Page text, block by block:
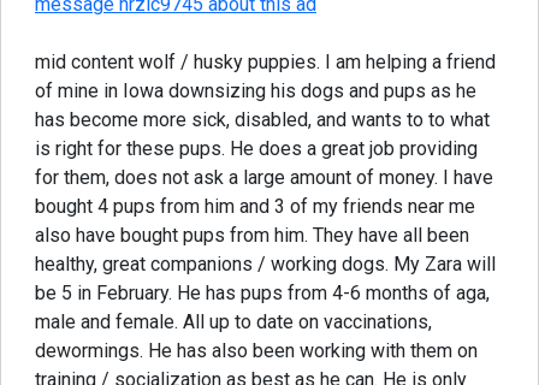
mid content wolf / husky puppies. I am helping a friend
of mine in Iowa downsizing his dogs and pups as he
has become more sick, disabled, and wants to to what
is right for these pups. He does a great job providing
for them, does not ask a large amount of money. I have
bought 4 pups from him and 3 of my friends near me
also have bought pups from him. They have all been
healthy, great companions / working dogs. My Zara will
be 5 in February. He has pups from 4-6 months of aga,
male and female. All up to date on vaccinations,
dewormings. He has also been working with them on
training / socialization as best as he can. He is only